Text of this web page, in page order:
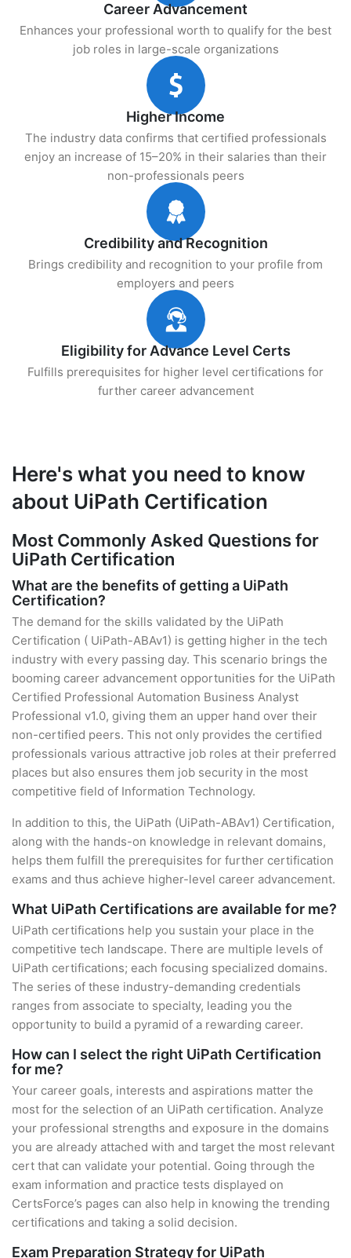
Career Advancement
Enhances your professional worth to qualify for the best
job roles in large-scale organizations
Higher Income
The industry data confirms that certified professionals
enjoy an increase of 15–20% in their salaries than their
non-professionals peers
Credibility and Recognition
Brings credibility and recognition to your profile from
employers and peers
Eligibility for Advance Level Certs
Fulfills prerequisites for higher level certifications for
further career advancement
Here's what you need to know
about UiPath Certification
Most Commonly Asked Questions for
UiPath Certification
What are the benefits of getting a UiPath
Certification?
The demand for the skills validated by the UiPath
Certification ( UiPath-ABAv1) is getting higher in the tech
industry with every passing day. This scenario brings the
booming career advancement opportunities for the UiPath
Certified Professional Automation Business Analyst
Professional v1.0, giving them an upper hand over their
non-certified peers. This not only provides the certified
professionals various attractive job roles at their preferred
places but also ensures them job security in the most
competitive field of Information Technology.
In addition to this, the UiPath (UiPath-ABAv1) Certification,
along with the hands-on knowledge in relevant domains,
helps them fulfill the prerequisites for further certification
exams and thus achieve higher-level career advancement.
What UiPath Certifications are available for me?
UiPath certifications help you sustain your place in the
competitive tech landscape. There are multiple levels of
UiPath certifications; each focusing specialized domains.
The series of these industry-demanding credentials
ranges from associate to specialty, leading you the
opportunity to build a pyramid of a rewarding career.
How can I select the right UiPath Certification
for me?
Your career goals, interests and aspirations matter the
most for the selection of an UiPath certification. Analyze
your professional strengths and exposure in the domains
you are already attached with and target the most relevant
cert that can validate your potential. Going through the
exam information and practice tests displayed on
CertsForce’s pages can also help in knowing the trending
certifications and taking a solid decision.
Exam Preparation Strategy for UiPath